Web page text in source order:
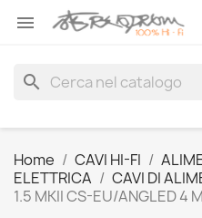

search
Home CAVI HI-FI
ELETTRICA
CAVI DI
1.5 MKII CS-EU/ANGLED 4